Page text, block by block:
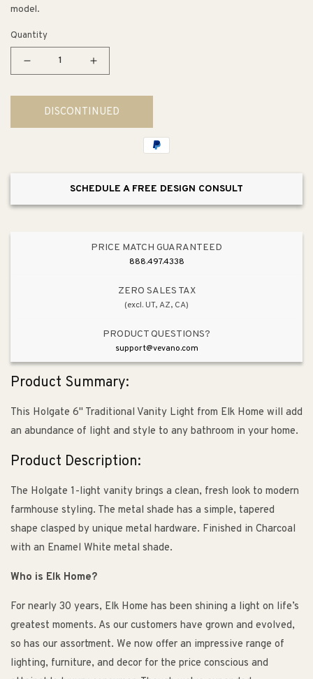
model.
Quantity
Decrease
for
Holgate
6&quot;
in
Increase
for
Holgate
6&quot;
Light
in
White
&amp;
Charcoal
DISCONTINUED
SCHEDULE A FREE DESIGN CONSULT
PRICE MATCH GUARANTEED
888.497.4338
ZERO SALES TAX
(excl. UT, AZ, CA)
PRODUCT QUESTIONS?
support@vevano.com
Product Summary:
This Holgate 6" Traditional Vanity Light from Elk Home will add
an abundance of light and style to any bathroom in your home.
Product Description:
The Holgate 1-light vanity brings a clean, fresh look to modern
farmhouse styling. The metal shade has a simple, tapered
shape clasped by unique metal hardware. Finished in Charcoal
with an Enamel White metal shade.
Who is Elk Home?
For nearly 30 years, Elk Home has been shining a light on life’s
greatest moments. As our customers have grown and evolved,
so has our assortment. We now offer an impressive range of
lighting, furniture, and decor for the price conscious and